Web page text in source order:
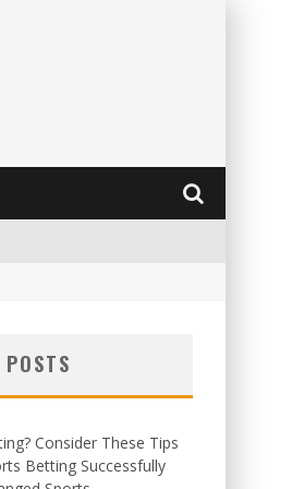
Consider These Tips
Betting Successfully